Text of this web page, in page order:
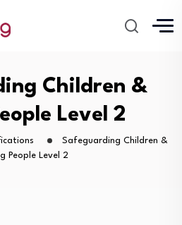
Children &
Level 2
Safeguarding Children &
People Level 2